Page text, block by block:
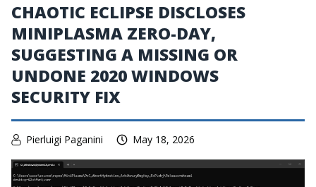
CHAOTIC ECLIPSE DISCLOSES
MINIPLASMA ZERO-DAY,
SUGGESTING A MISSING OR
UNDONE 2020 WINDOWS
SECURITY FIX
Pierluigi Paganini May 18, 2026